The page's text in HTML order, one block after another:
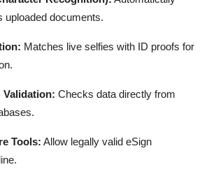
uploaded documents.
Matches live selfies with ID proofs for
Validation: Checks data directly from
Tools: Allow legally valid eSign